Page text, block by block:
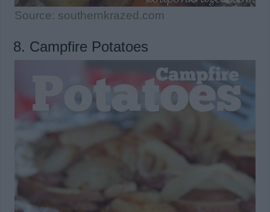
Source: southernkrazed.com
8. Campfire Potatoes